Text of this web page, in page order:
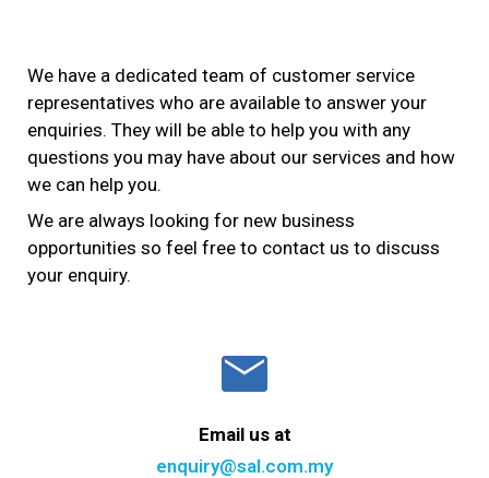
We have a dedicated team of customer service
representatives who are available to answer your
enquiries. They will be able to help you with any
questions you may have about our services and how
we can help you.
We are always looking for new business
opportunities so feel free to contact us to discuss
your enquiry.
mail
Email us at
enquiry@sal.com.my